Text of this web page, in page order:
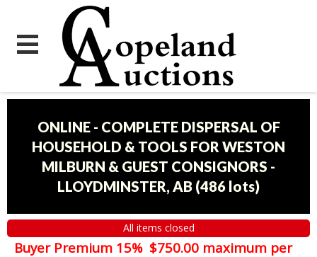
ONLINE - COMPLETE DISPERSAL OF
HOUSEHOLD & TOOLS FOR WESTON
MILBURN & GUEST CONSIGNORS -
LLOYDMINSTER, AB (486 lots)
All items closed
Buyer Premium 15% $750.00 maximum per